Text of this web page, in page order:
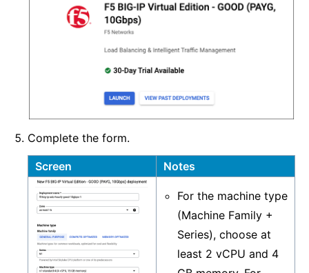
Complete the form.
Screen Notes
For the machine type
(Machine Family +
Series), choose at
least 2 vCPU and 4